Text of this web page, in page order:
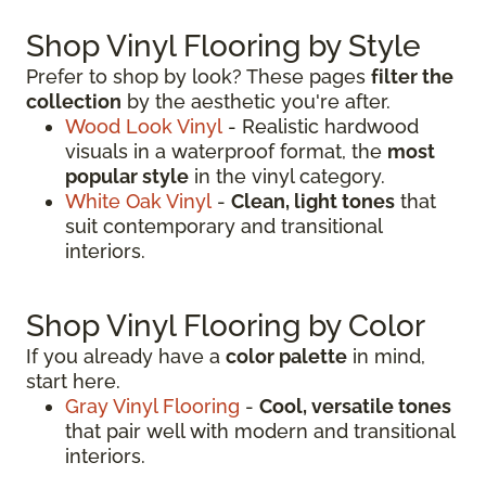
Shop Vinyl Flooring by Style
Prefer to shop by look? These pages filter the
collection by the aesthetic you're after.
Wood Look Vinyl - Realistic hardwood
visuals in a waterproof format, the most
popular style in the vinyl category.
White Oak Vinyl - Clean, light tones that
suit contemporary and transitional
interiors.
Shop Vinyl Flooring by Color
If you already have a color palette in mind,
start here.
Gray Vinyl Flooring - Cool, versatile tones
that pair well with modern and transitional
interiors.